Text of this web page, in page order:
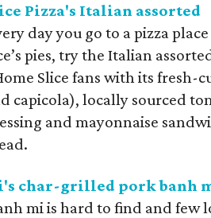
Pizza's Italian assorted
day you go to a pizza
pies, try the Italian
Slice fans with its fresh-
capicola), locally sourced
and mayonnaise
char-grilled pork banh
mi is hard to find and few